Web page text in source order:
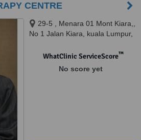
CENTRE
29-5 , Menara 01 Mont Kiara,,
No 1 Jalan Kiara, kuala Lumpur,
WhatClinic ServiceScore™
No score yet